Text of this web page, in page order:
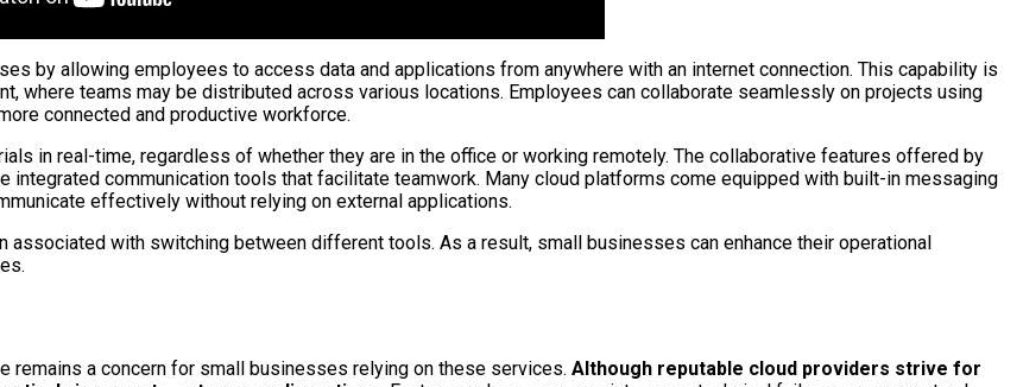
by allowing employees to access data and applications from anywhere with an internet connection. This capability is
where teams may be distributed across various locations. Employees can collaborate seamlessly on projects using
connected and productive workforce.
in real-time, regardless of whether they are in the office or working remotely. The collaborative features offered by
integrated communication tools that facilitate teamwork. Many cloud platforms come equipped with built-in messaging
effectively without relying on external applications.
with switching between different tools. As a result, small businesses can enhance their operational
a concern for small businesses relying on these services. Although reputable cloud providers strive for